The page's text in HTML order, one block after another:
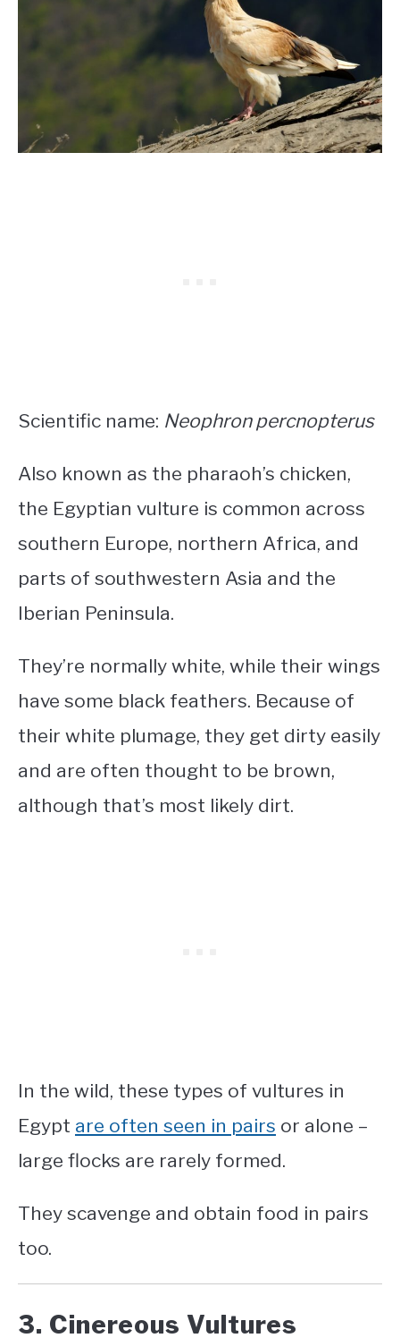
Scientific name: Neophron percnopterus
Also known as the pharaoh’s chicken,
the Egyptian vulture is common across
southern Europe, northern Africa, and
parts of southwestern Asia and the
Iberian Peninsula.
They’re normally white, while their wings
have some black feathers. Because of
their white plumage, they get dirty easily
and are often thought to be brown,
although that’s most likely dirt.
In the wild, these types of vultures in
Egypt are often seen in pairs or alone –
large flocks are rarely formed.
They scavenge and obtain food in pairs
too.
3. Cinereous Vultures